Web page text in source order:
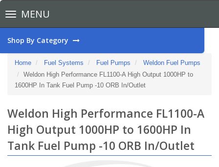
Toggle
navigationMENU
Shop By Category
Home Fuel Systems Fuel Pumps
Weldon Fuel Pumps
Weldon High Performance FL1100-A High Output 1000HP to
1600HP In Tank Fuel Pump -10 ORB In/Outlet
Weldon High Performance FL1100-A
High Output 1000HP to 1600HP In
Tank Fuel Pump -10 ORB In/Outlet